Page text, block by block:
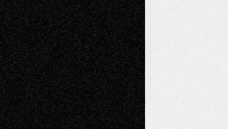
Browse Archived Posts
Browse
Archived
Posts
Follow Us
X Facebook